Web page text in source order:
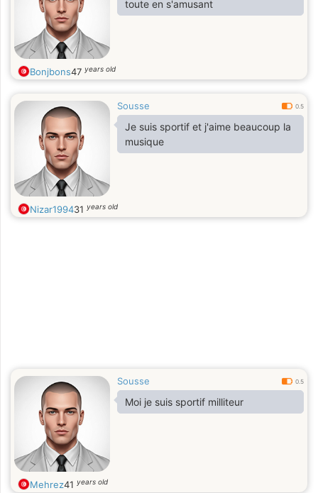
toute en s'amusant
Bonjbons47 years old
Sousse 0.5
Je suis sportif et j'aime beaucoup la
musique
Nizar199431 years old
Sousse 0.5
Moi je suis sportif milliteur
Mehrez41 years old